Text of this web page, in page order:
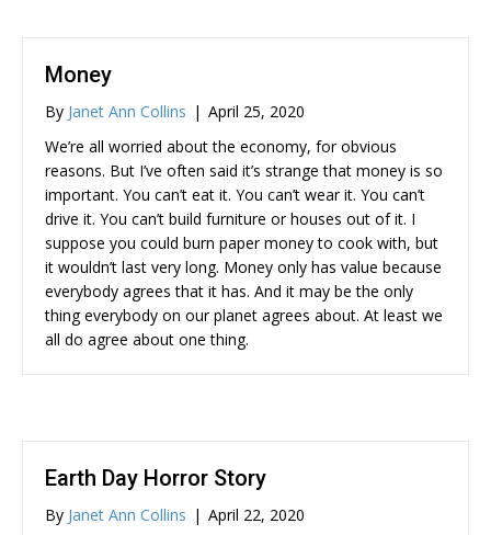
Money
By Janet Ann Collins | April 25, 2020
We’re all worried about the economy, for obvious
reasons. But I’ve often said it’s strange that money is so
important. You can’t eat it. You can’t wear it. You can’t
drive it. You can’t build furniture or houses out of it. I
suppose you could burn paper money to cook with, but
it wouldn’t last very long. Money only has value because
everybody agrees that it has. And it may be the only
thing everybody on our planet agrees about. At least we
all do agree about one thing.
Earth Day Horror Story
By Janet Ann Collins | April 22, 2020